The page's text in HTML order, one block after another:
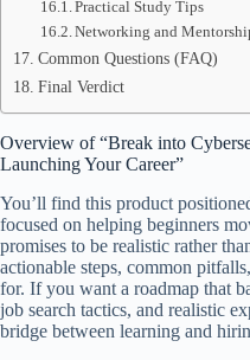
Practical Study Tips
Networking and
Common Questions (FAQ)
Final Verdict
Overview of “Break into
Launching Your Career”
You’ll find this product
focused on helping beginners
promises to be realistic rather
actionable steps, common
for. If you want a roadmap that
job search tactics, and realistic
bridge between learning and